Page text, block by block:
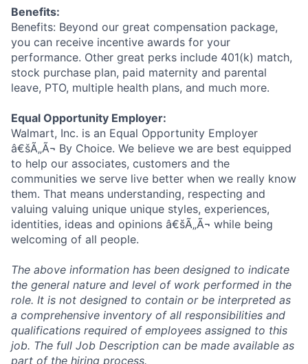
Benefits:
Benefits: Beyond our great compensation package,
you can receive incentive awards for your
performance. Other great perks include 401(k) match,
stock purchase plan, paid maternity and parental
leave, PTO, multiple health plans, and much more.
Equal Opportunity Employer:
Walmart, Inc. is an Equal Opportunity Employer
â€šÃ„Ã¬ By Choice. We believe we are best equipped
to help our associates, customers and the
communities we serve live better when we really know
them. That means understanding, respecting and
valuing valuing unique unique styles, experiences,
identities, ideas and opinions â€šÃ„Ã¬ while being
welcoming of all people.
The above information has been designed to indicate
the general nature and level of work performed in the
role. It is not designed to contain or be interpreted as
a comprehensive inventory of all responsibilities and
qualifications required of employees assigned to this
job. The full Job Description can be made available as
part of the hiring process.